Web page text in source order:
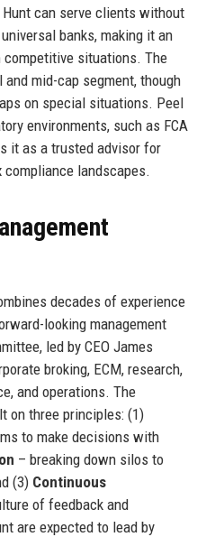
can serve clients without
banks, making it an
situations. The
mid-cap segment, though
on special situations. Peel
environments, such as FCA
it as a trusted advisor for
landscapes.
decades of experience
looking management
led by CEO James
broking, ECM, research,
and operations. The
on three principles: (1)
to make decisions with
– breaking down silos to
(3) Continuous
of feedback and
are expected to lead by